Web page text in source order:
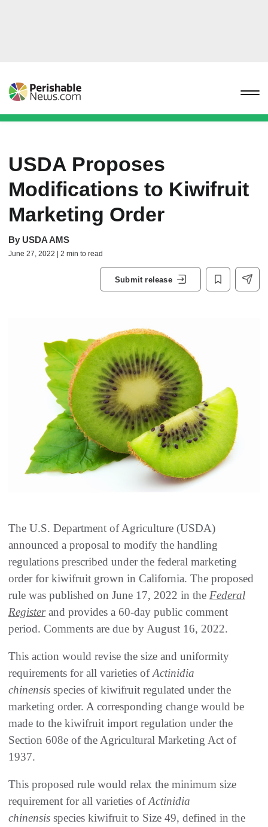
USDA Proposes
Modifications to Kiwifruit
Marketing Order
By USDA AMS
June 27, 2022 | 2 min to read
Submit release
The U.S. Department of Agriculture (USDA)
announced a proposal to modify the handling
regulations prescribed under the federal marketing
order for kiwifruit grown in California. The proposed
rule was published on June 17, 2022 in the Federal
Registerand provides a 60-day public comment
period. Comments are due by August 16, 2022.
This action would revise the size and uniformity
requirements for all varieties ofActinidia
chinensis species of kiwifruit regulated under the
marketing order. A corresponding change would be
made to the kiwifruit import regulation under the
Section 608e of the Agricultural Marketing Act of
1937.
This proposed rule would relax the minimum size
requirement for all varieties ofActinidia
chinensis species kiwifruit to Size 49, defined in the